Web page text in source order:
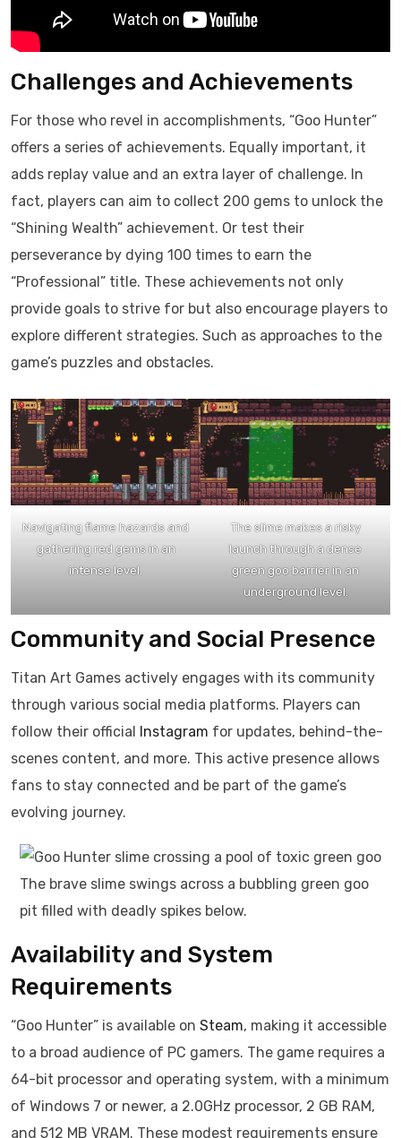
Challenges and Achievements
For those who revel in accomplishments, “Goo Hunter”
offers a series of achievements. Equally important, it
adds replay value and an extra layer of challenge. In
fact, players can aim to collect 200 gems to unlock the
“Shining Wealth” achievement. Or test their
perseverance by dying 100 times to earn the
“Professional” title. These achievements not only
provide goals to strive for but also encourage players to
explore different strategies. Such as approaches to the
game’s puzzles and obstacles.​
Navigating flame hazards and
gathering red gems in an
intense level.
The slime makes a risky
launch through a dense
green goo barrier in an
underground level.
Community and Social Presence
Titan Art Games actively engages with its community
through various social media platforms. Players can
follow their official
Instagram for updates, behind-the-
scenes content, and more. This active presence allows
fans to stay connected and be part of the game’s
evolving journey.
The brave slime swings across a bubbling green goo
pit filled with deadly spikes below.
Availability and System
Requirements
“Goo Hunter” is available on Steam, making it accessible
to a broad audience of PC gamers. The game requires a
64-bit processor and operating system, with a minimum
of Windows 7 or newer, a 2.0GHz processor, 2 GB RAM,
and 512 MB VRAM. These modest requirements ensure